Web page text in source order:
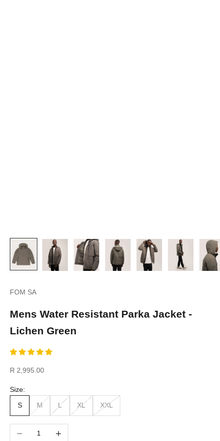
FOM SA
Mens Water Resistant Parka Jacket -
Lichen Green
Sale price
R 2,995.00
Size:
S M L XL XXL
Decrease quantity